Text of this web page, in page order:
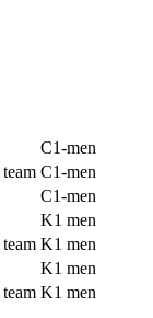
C1-men
team C1-men
C1-men
K1 men
team K1 men
K1 men
team K1 men